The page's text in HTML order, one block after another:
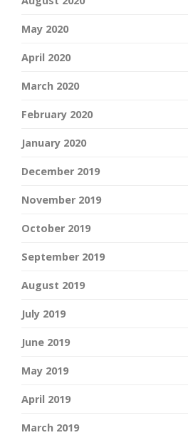
May 2020
April 2020
March 2020
February 2020
January 2020
December 2019
November 2019
October 2019
September 2019
August 2019
July 2019
June 2019
May 2019
April 2019
March 2019